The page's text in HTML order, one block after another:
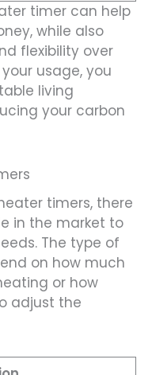
timer can help
while also
flexibility over
usage, you
living
your carbon
timers, there
in the market to
The type of
on how much
or how
adjust the